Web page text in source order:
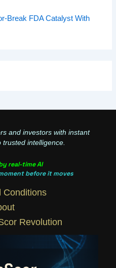
Break FDA Catalyst With
and investors with instant
intelligence.
real-time AI
before it moves
Conditions
Revolution